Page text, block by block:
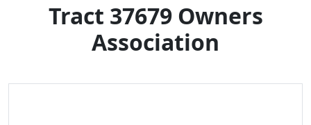
Tract 37679 Owners
Association